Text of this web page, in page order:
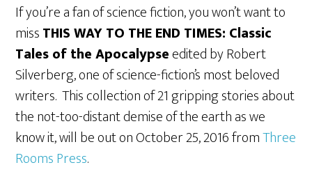
If you’re a fan of science fiction, you won’t want to
missTHIS WAY TO THE END TIMES: Classic
Tales of the Apocalypseedited by Robert
Silverberg, one of science-fiction’s most beloved
writers. This collection of 21 gripping stories about
the not-too-distant demise of the earth as we
know it, will be out on October 25, 2016 fromThree
Rooms Press.